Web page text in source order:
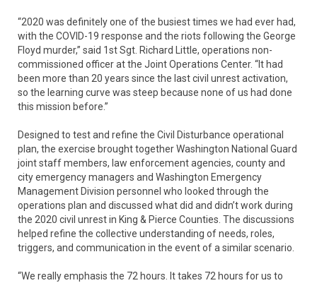
“2020 was definitely one of the busiest times we had ever had,
with the COVID-19 response and the riots following the George
Floyd murder,” said 1st Sgt. Richard Little, operations non-
commissioned officer at the Joint Operations Center. “It had
been more than 20 years since the last civil unrest activation,
so the learning curve was steep because none of us had done
this mission before.”
Designed to test and refine the Civil Disturbance operational
plan, the exercise brought together Washington National Guard
joint staff members, law enforcement agencies, county and
city emergency managers and Washington Emergency
Management Division personnel who looked through the
operations plan and discussed what did and didn’t work during
the 2020 civil unrest in King & Pierce Counties. The discussions
helped refine the collective understanding of needs, roles,
triggers, and communication in the event of a similar scenario.
“We really emphasis the 72 hours. It takes 72 hours for us to